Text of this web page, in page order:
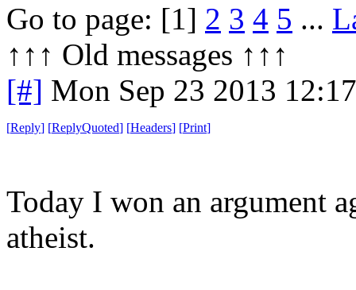
Go to page: [1] 2 3 4 5 ...
↑↑↑ Old messages ↑↑↑
[#] Mon Sep 23 2013
[Reply] [ReplyQuoted] [Headers] [Print]
Today I won an argument
atheist.